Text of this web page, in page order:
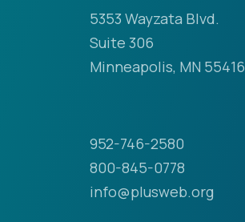
5353 Wayzata Blvd.
Suite 306
Minneapolis, MN 55416
952-746-2580
800-845-0778
info@plusweb.org